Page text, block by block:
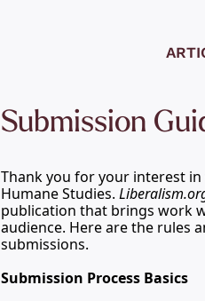
Submission
Thank you for your interest
Humane Studies.
publication that brings work
audience. Here are the rules
submissions.
Submission Process Basics